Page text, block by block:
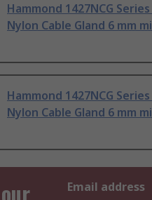
Hammond 1427NCG
Nylon Cable Gland 6 mm
Hammond 1427NCG
Nylon Cable Gland 6 mm
Email address